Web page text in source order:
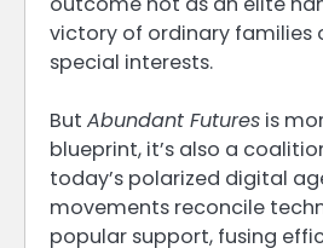
victory of ordinary families
special interests.
But Abundant Futures is
blueprint, it’s also a
today’s polarized digital
movements reconcile
popular support, fusing